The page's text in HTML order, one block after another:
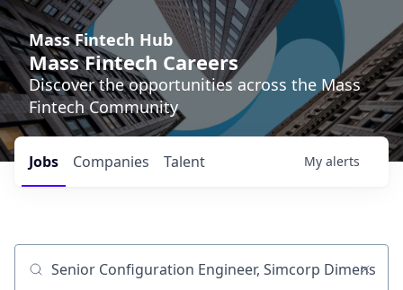
Mass Fintech Hub
Mass Fintech Careers
Discover the opportunities across the Mass
Fintech Community
Jobs Companies Talent My alerts
Job title, company or keyword